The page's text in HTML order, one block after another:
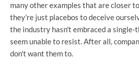
many other examples that are closer
they're just placebos to deceive
the industry hasn't embraced a
seem unable to resist. After all,
don't want them to.